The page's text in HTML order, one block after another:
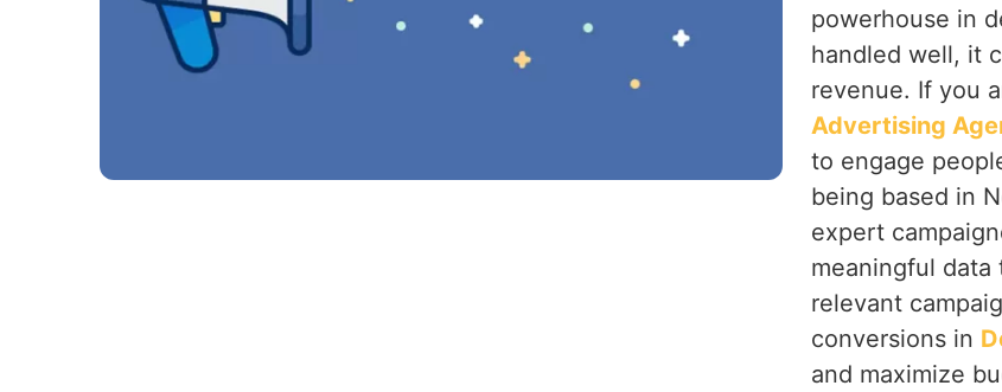
powerhouse in
handled well, it
revenue. If you
Advertising
to engage
being based in
expert
meaningful data
relevant
conversions in
and maximize